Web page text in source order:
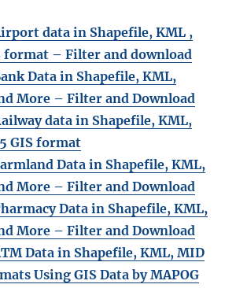
data in Shapefile, KML ,
format – Filter and download
Data in Shapefile, KML,
More – Filter and Download
data in Shapefile, KML,
GIS format
Data in Shapefile, KML,
More – Filter and Download
Data in Shapefile, KML,
More – Filter and Download
Data in Shapefile, KML, MID
Using GIS Data by MAPOG